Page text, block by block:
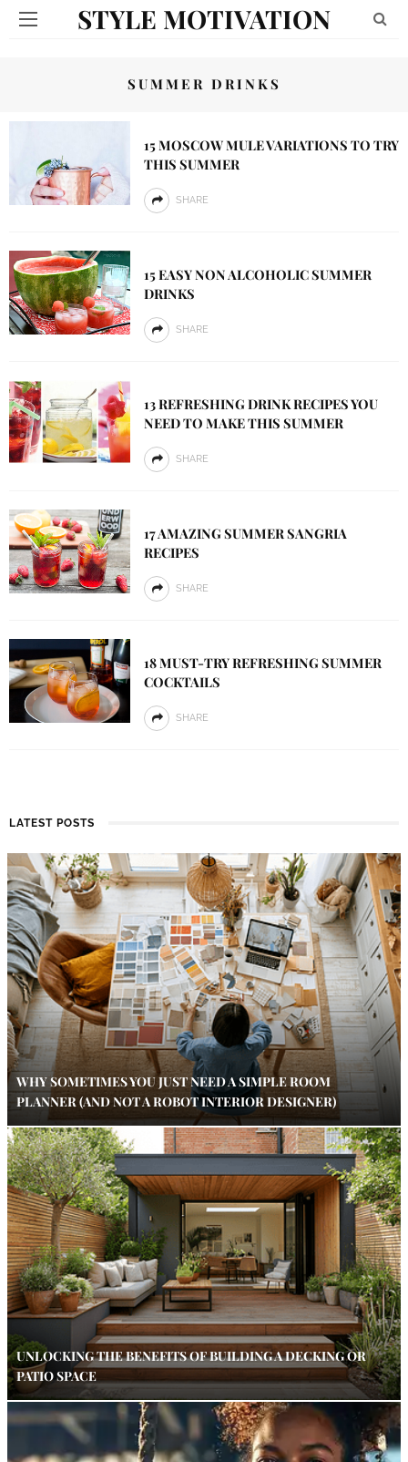
STYLE MOTIVATION
SUMMER DRINKS
15 MOSCOW MULE VARIATIONS TO TRY
THIS SUMMER
SHARE
15 EASY NON ALCOHOLIC SUMMER
DRINKS
SHARE
13 REFRESHING DRINK RECIPES YOU
NEED TO MAKE THIS SUMMER
SHARE
17 AMAZING SUMMER SANGRIA
RECIPES
SHARE
18 MUST-TRY REFRESHING SUMMER
COCKTAILS
SHARE
LATEST POSTS
WHY SOMETIMES YOU JUST NEED A SIMPLE ROOM
PLANNER (AND NOT A ROBOT INTERIOR DESIGNER)
UNLOCKING THE BENEFITS OF BUILDING A DECKING OR
PATIO SPACE